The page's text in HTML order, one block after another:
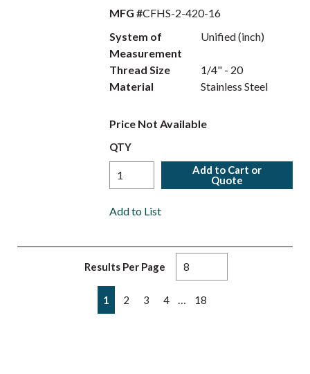
MFG #CFHS-2-420-16
System of
Measurement
Unified (inch)
Thread Size
1/4" - 20
Material
Stainless Steel
Price Not Available
QTY
Add to Cart or
Quote
Add to List
Results Per Page
Previous page
1 2 3 4 18